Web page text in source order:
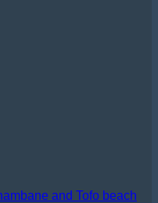
and Tofo beach